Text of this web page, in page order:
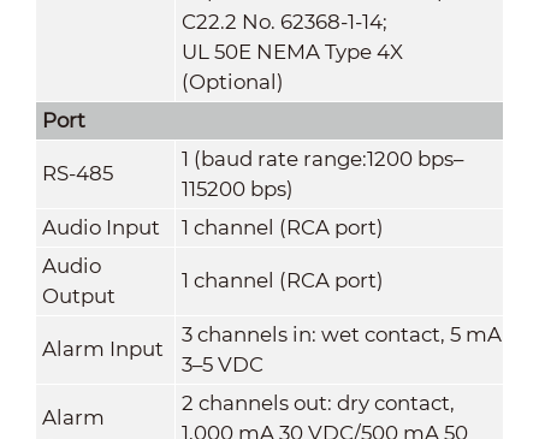
C22.2 No. 62368-1-14;
UL 50E NEMA Type 4X
(Optional)
Port
RS-485
1 (baud rate range:1200 bps–
115200 bps)
Audio Input
1 channel (RCA port)
Audio
Output
1 channel (RCA port)
Alarm Input
3 channels in: wet contact, 5 mA
3–5 VDC
Alarm
2 channels out: dry contact,
1,000 mA 30 VDC/500 mA 50